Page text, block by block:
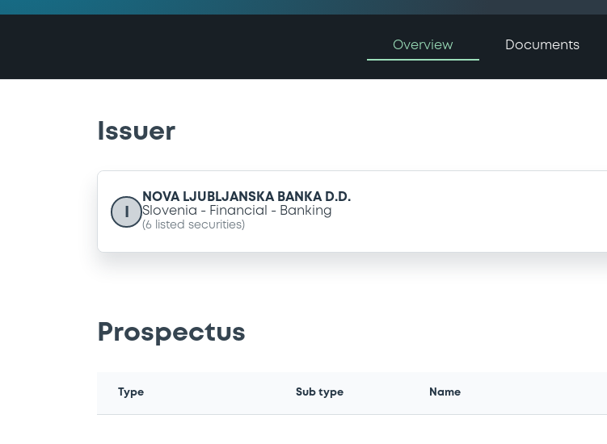
Overview Documents
Issuer
NOVA LJUBLJANSKA BANKA D.D.
Slovenia
Financial Banking
(6 listed securities)
Prospectus
Type Sub type Name